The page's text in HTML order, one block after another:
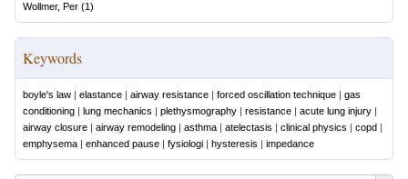
Wollmer, Per (1)
Keywords
boyle's law | elastance | airway resistance | forced oscillation technique | gas
conditioning | lung mechanics | plethysmography | resistance | acute lung injury |
airway closure | airway remodeling | asthma | atelectasis | clinical physics | copd |
emphysema | enhanced pause | fysiologi | hysteresis | impedance